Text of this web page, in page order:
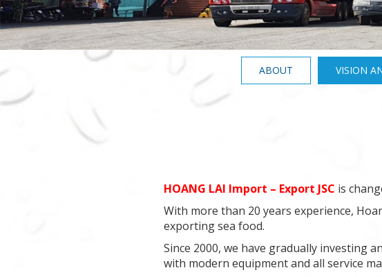
ABOUT VISION
HOANG LAI Import – Export JSC is
With more than 20 years experience,
exporting sea food.
Since 2000, we have gradually investing
with modern equipment and all service